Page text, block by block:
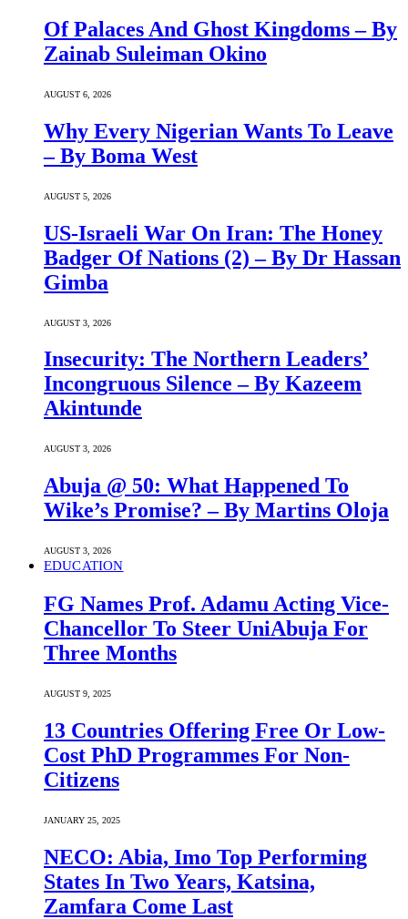
Of Palaces And Ghost Kingdoms – By
Zainab Suleiman Okino
AUGUST 6, 2026
Why Every Nigerian Wants To Leave
– By Boma West
AUGUST 5, 2026
US-Israeli War On Iran: The Honey
Badger Of Nations (2) – By Dr Hassan
Gimba
AUGUST 3, 2026
Insecurity: The Northern Leaders’
Incongruous Silence – By Kazeem
Akintunde
AUGUST 3, 2026
Abuja @ 50: What Happened To
Wike’s Promise? – By Martins Oloja
AUGUST 3, 2026
EDUCATION
FG Names Prof. Adamu Acting Vice-
Chancellor To Steer UniAbuja For
Three Months
AUGUST 9, 2025
13 Countries Offering Free Or Low-
Cost PhD Programmes For Non-
Citizens
JANUARY 25, 2025
NECO: Abia, Imo Top Performing
States In Two Years, Katsina,
Zamfara Come Last